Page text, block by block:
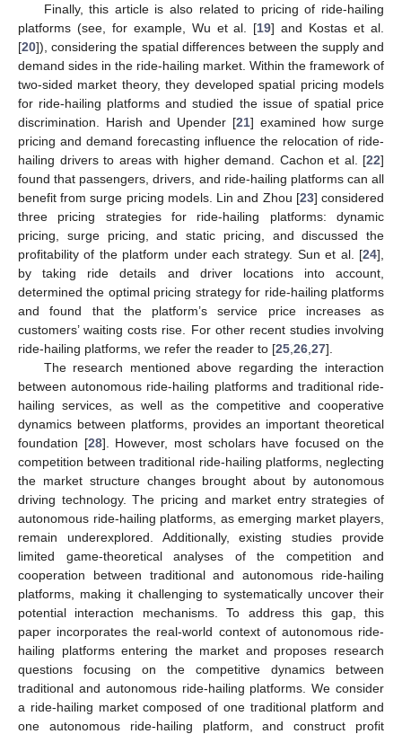
Finally, this article is also related to pricing of ride-hailing
platforms (see, for example, Wu et al. [19] and Kostas et al.
[20]), considering the spatial differences between the supply and
demand sides in the ride-hailing market. Within the framework of
two-sided market theory, they developed spatial pricing models
for ride-hailing platforms and studied the issue of spatial price
discrimination. Harish and Upender [21] examined how surge
pricing and demand forecasting influence the relocation of ride-
hailing drivers to areas with higher demand. Cachon et al. [22]
found that passengers, drivers, and ride-hailing platforms can all
benefit from surge pricing models. Lin and Zhou [23] considered
three pricing strategies for ride-hailing platforms: dynamic
pricing, surge pricing, and static pricing, and discussed the
profitability of the platform under each strategy. Sun et al. [24],
by taking ride details and driver locations into account,
determined the optimal pricing strategy for ride-hailing platforms
and found that the platform’s service price increases as
customers’ waiting costs rise. For other recent studies involving
ride-hailing platforms, we refer the reader to [25 26 27].
The research mentioned above regarding the interaction
between autonomous ride-hailing platforms and traditional ride-
hailing services, as well as the competitive and cooperative
dynamics between platforms, provides an important theoretical
foundation [28]. However, most scholars have focused on the
competition between traditional ride-hailing platforms, neglecting
the market structure changes brought about by autonomous
driving technology. The pricing and market entry strategies of
autonomous ride-hailing platforms, as emerging market players,
remain underexplored. Additionally, existing studies provide
limited game-theoretical analyses of the competition and
cooperation between traditional and autonomous ride-hailing
platforms, making it challenging to systematically uncover their
potential interaction mechanisms. To address this gap, this
paper incorporates the real-world context of autonomous ride-
hailing platforms entering the market and proposes research
questions focusing on the competitive dynamics between
traditional and autonomous ride-hailing platforms. We consider
a ride-hailing market composed of one traditional platform and
one autonomous ride-hailing platform, and construct profit